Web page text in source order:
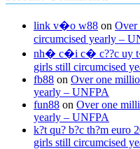
link v�o w88 on Over
circumcised yearly –
nh� c�i c� c??c uy
girls still circumcised
fb88 on Over one
yearly – UNFPA
fun88 on Over one
yearly – UNFPA
k?t qu? b?c th?m euro
girls still circumcised